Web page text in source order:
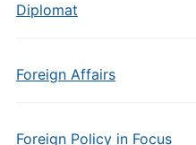
Diplomat
Foreign Affairs
Foreign Policy in Focus